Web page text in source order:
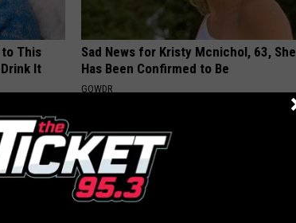
to This
It
Sad News for Kristy Mcnichol, 63, She
Has Been Confirmed to Be
GOWDR